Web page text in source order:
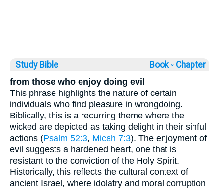
Study Bible Book ◦ Chapter
from those who enjoy doing evil
This phrase highlights the nature of certain
individuals who find pleasure in wrongdoing.
Biblically, this is a recurring theme where the
wicked are depicted as taking delight in their sinful
actions (Psalm 52:3, Micah 7:3). The enjoyment of
evil suggests a hardened heart, one that is
resistant to the conviction of the Holy Spirit.
Historically, this reflects the cultural context of
ancient Israel, where idolatry and moral corruption